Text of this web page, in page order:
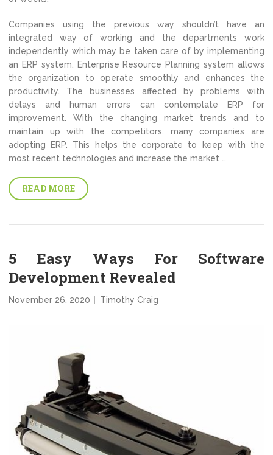
Companies using the previous way shouldn’t have an
integrated way of working and the departments work
independently which may be taken care of by implementing
an ERP system. Enterprise Resource Planning system allows
the organization to operate smoothly and enhances the
productivity. The businesses affected by problems with
delays and human errors can contemplate ERP for
improvement. With the changing market trends and to
maintain up with the competitors, many companies are
adopting ERP. This helps the corporate to keep with the
most recent technologies and increase the market …
READ MORE
5 Easy Ways For Software
Development Revealed
November 26, 2020 Timothy Craig